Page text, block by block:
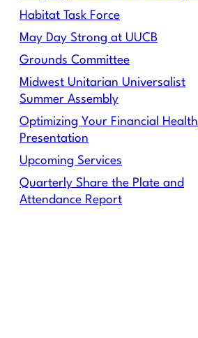
Habitat Task Force
May Day Strong at UUCB
Grounds Committee
Midwest Unitarian Universalist
Summer Assembly
Optimizing Your Financial Health
Presentation
Upcoming Services
Quarterly Share the Plate and
Attendance Report